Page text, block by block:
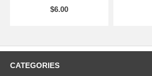
$6.00
CATEGORIES